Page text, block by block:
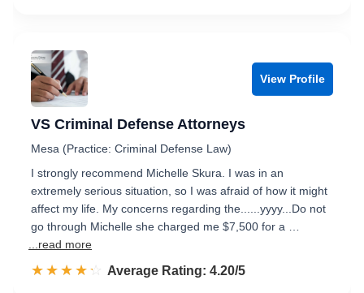
View Profile
VS Criminal Defense Attorneys
Mesa (Practice: Criminal Defense Law)
I strongly recommend Michelle Skura. I was in an
extremely serious situation, so I was afraid of how it might
affect my life. My concerns regarding the......yyyy...Do not
go through Michelle she charged me $7,500 for a …
...read more
☆☆☆☆☆
★★★★★ Rated 4.2 out of 5
Average Rating: 4.20/5